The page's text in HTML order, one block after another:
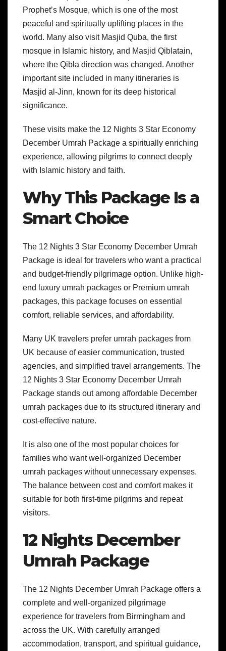
Prophet’s Mosque, which is one of the most
peaceful and spiritually uplifting places in the
world. Many also visit Masjid Quba, the first
mosque in Islamic history, and Masjid Qiblatain,
where the Qibla direction was changed. Another
important site included in many itineraries is
Masjid al-Jinn, known for its deep historical
significance.
These visits make the 12 Nights 3 Star Economy
December Umrah Package a spiritually enriching
experience, allowing pilgrims to connect deeply
with Islamic history and faith.
Why This Package Is a
Smart Choice
The 12 Nights 3 Star Economy December Umrah
Package is ideal for travelers who want a practical
and budget-friendly pilgrimage option. Unlike high-
end luxury umrah packages or Premium umrah
packages, this package focuses on essential
comfort, reliable services, and affordability.
Many UK travelers prefer umrah packages from
UK because of easier communication, trusted
agencies, and simplified travel arrangements. The
12 Nights 3 Star Economy December Umrah
Package stands out among affordable December
umrah packages due to its structured itinerary and
cost-effective nature.
It is also one of the most popular choices for
families who want well-organized December
umrah packages without unnecessary expenses.
The balance between cost and comfort makes it
suitable for both first-time pilgrims and repeat
visitors.
12 Nights December
Umrah Package
The 12 Nights December Umrah Package offers a
complete and well-organized pilgrimage
experience for travelers from Birmingham and
across the UK. With carefully arranged
accommodation, transport, and spiritual guidance,